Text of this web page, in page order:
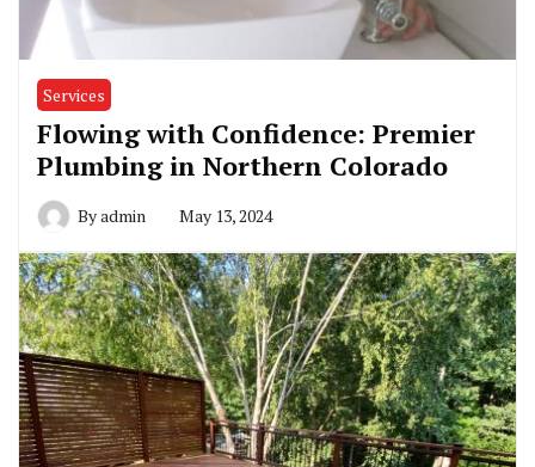
Services
Flowing with Confidence: Premier
Plumbing in Northern Colorado
Byadmin May 13, 2024